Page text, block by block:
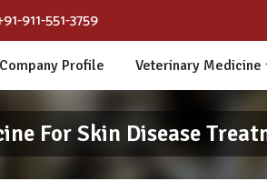
911-551-3759
Company Profile Veterinary Medicine
For Skin Disease